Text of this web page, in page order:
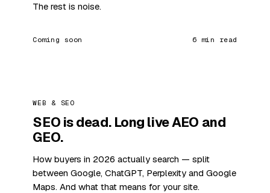
The rest is noise.
Coming soon 6 min read
WEB & SEO
SEO is dead. Long live AEO and
GEO.
How buyers in 2026 actually search — split
between Google, ChatGPT, Perplexity and Google
Maps. And what that means for your site.